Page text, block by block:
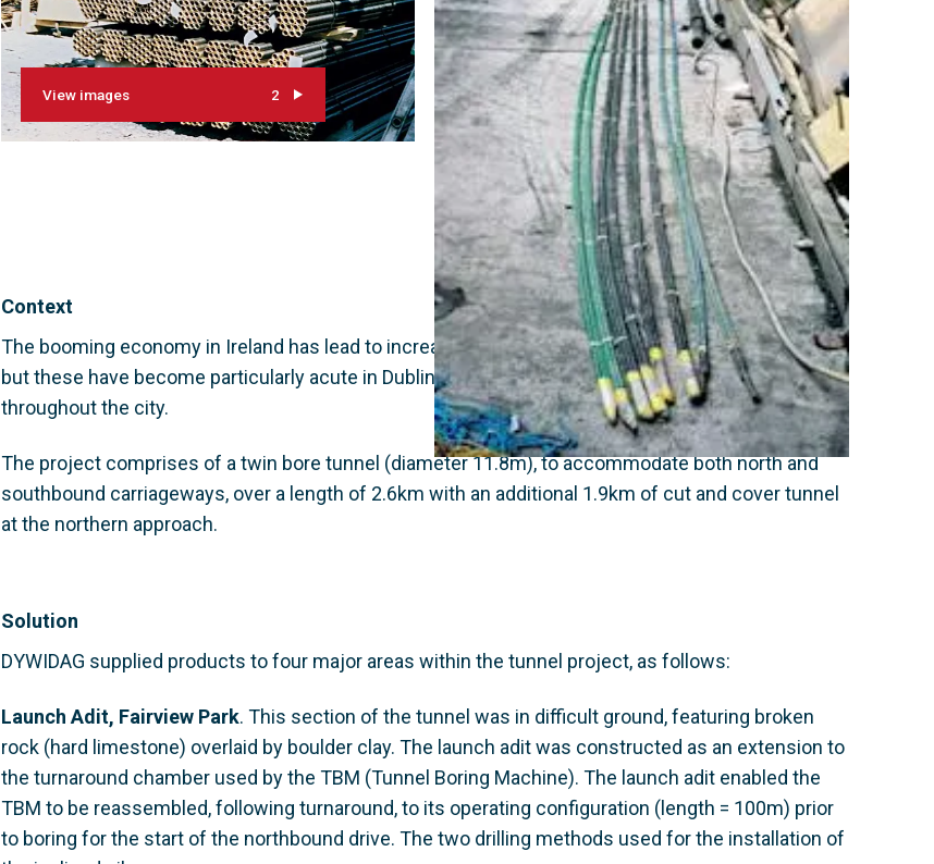
View images 2
Context
The booming economy in Ireland has lead to increases in traffic volumes throughout the country,
but these have become particularly acute in Dublin causing major congestion problems
throughout the city.
The project comprises of a twin bore tunnel (diameter 11.8m), to accommodate both north and
southbound carriageways, over a length of 2.6km with an additional 1.9km of cut and cover tunnel
at the northern approach.
Solution
DYWIDAG supplied products to four major areas within the tunnel project, as follows:
Launch Adit, Fairview Park. This section of the tunnel was in difficult ground, featuring broken
rock (hard limestone) overlaid by boulder clay. The launch adit was constructed as an extension to
the turnaround chamber used by the TBM (Tunnel Boring Machine). The launch adit enabled the
TBM to be reassembled, following turnaround, to its operating configuration (length = 100m) prior
to boring for the start of the northbound drive. The two drilling methods used for the installation of